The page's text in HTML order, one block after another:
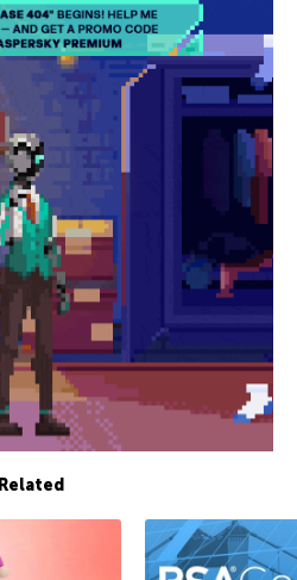
Related